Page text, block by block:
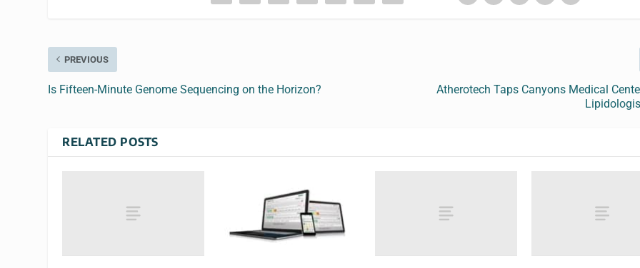
PREVIOUS
Is Fifteen-Minute Genome Sequencing on the Horizon?
Atherotech Taps Canyons Medical
RELATED POSTS